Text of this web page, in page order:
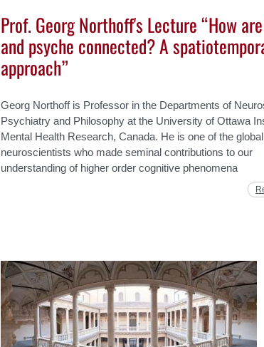
Prof. Georg Northoff's Lecture “How
and psyche connected? A
approach”
Georg Northoff is Professor in the Departments of
Psychiatry and Philosophy at the University of Ottawa
Mental Health Research, Canada. He is one of the
neuroscientists who made seminal contributions to our
understanding of higher order cognitive phenomena